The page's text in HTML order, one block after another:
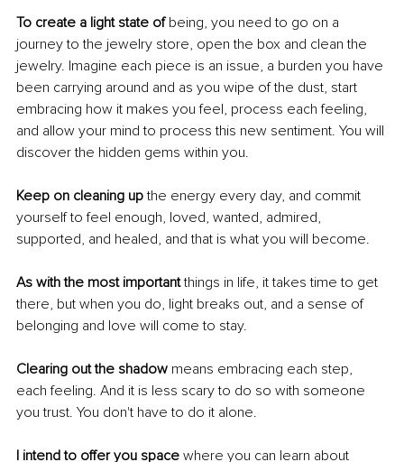
To create a light state of being, you need to go on a
journey to the jewelry store, open the box and clean the
jewelry. Imagine each piece is an issue, a burden you have
been carrying around and as you wipe of the dust, start
embracing how it makes you feel, process each feeling,
and allow your mind to process this new sentiment. You will
discover the hidden gems within you.
Keep on cleaning up the energy every day, and commit
yourself to feel enough, loved, wanted, admired,
supported, and healed, and that is what you will become.
As with the most important things in life, it takes time to get
there, but when you do, light breaks out, and a sense of
belonging and love will come to stay.
Clearing out the shadow means embracing each step,
each feeling. And it is less scary to do so with someone
you trust. You don't have to do it alone.
I intend to offer you space where you can learn about